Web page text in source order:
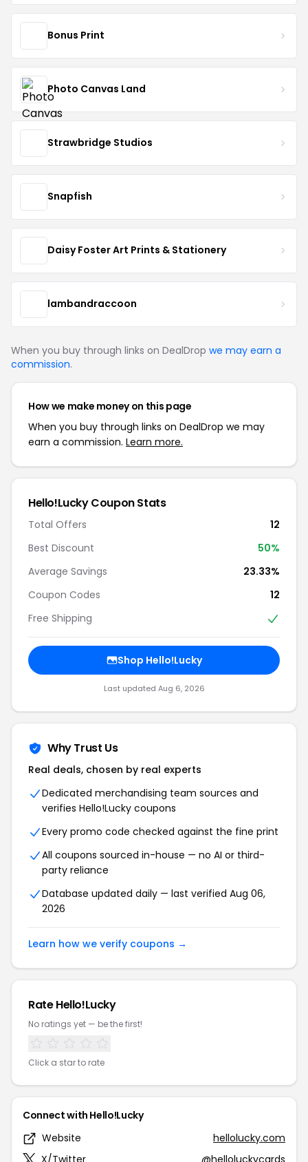
Bonus Print
Photo Canvas Land
Strawbridge Studios
Snapfish
Daisy Foster Art Prints & Stationery
lambandraccoon
When you buy through links on DealDrop we may earn a
commission.
How we make money on this page
When you buy through links on DealDrop we may
earn a commission. Learn more.
Hello!Lucky Coupon Stats
Total Offers
12
Best Discount
50%
Average Savings
23.33%
Coupon Codes
12
Free Shipping
Shop Hello!Lucky
Last updated Aug 6, 2026
Why Trust Us
Real deals, chosen by real experts
Dedicated merchandising team sources and
verifies Hello!Lucky coupons
Every promo code checked against the fine print
All coupons sourced in-house — no AI or third-
party reliance
Database updated daily — last verified Aug 06,
2026
Learn how we verify coupons →
Rate Hello!Lucky
No ratings yet — be the first!
Click a star to rate
Connect with Hello!Lucky
Website
hellolucky.com